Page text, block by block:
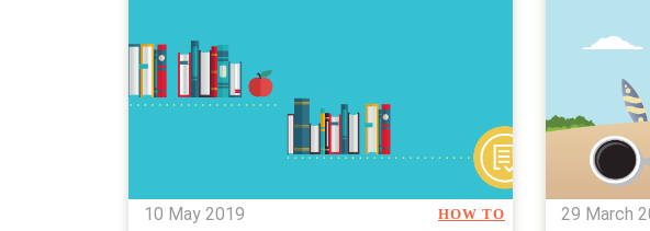
10 May 2019 HOW TO 29 March